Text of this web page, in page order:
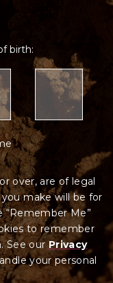
birth:
over, are of legal
make will be for
“Remember Me”
to remember
See our Privacy
ndle your personal